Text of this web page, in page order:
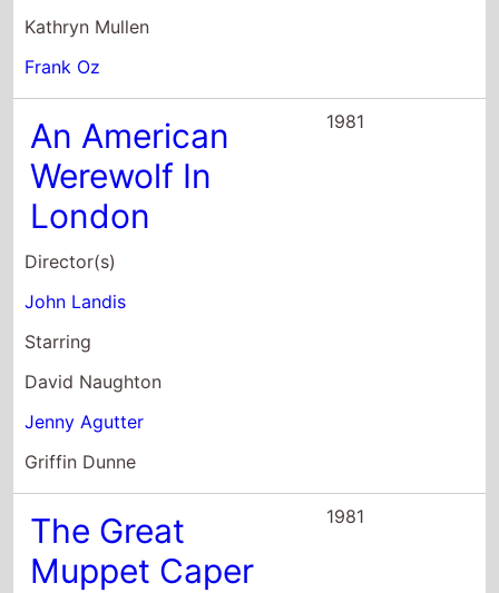
Kathryn Mullen
Frank Oz
An American
Werewolf In
London
Director(s)
John Landis
Starring
David Naughton
Jenny Agutter
Griffin Dunne
1981
The Great
Muppet Caper
1981